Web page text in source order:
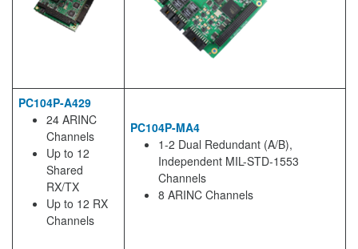
PC104P-A429
24 ARINC
Channels
Up to 12
Shared
RX/TX
Up to 12 RX
Channels
PC104P-MA4
1-2 Dual Redundant (A/B),
Independent MIL-STD-1553
Channels
8 ARINC Channels